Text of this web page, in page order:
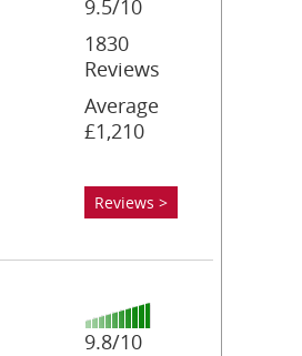
9.5/10
1830
Reviews
Average
£1,210
Reviews >
9.8/10